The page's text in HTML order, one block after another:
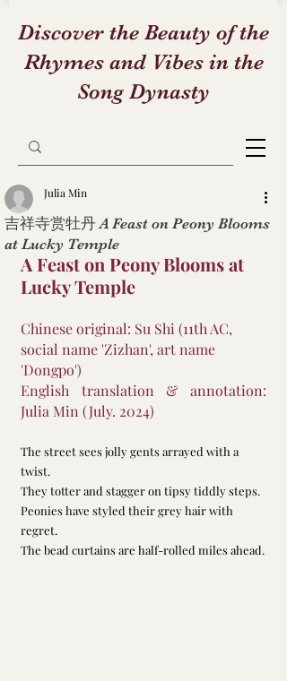
Discover the Beauty of the
Rhymes and Vibes in the
Song Dynasty
吉祥寺赏牡丹 A Feast on Peony Blooms
at Lucky Temple
Julia Min
A Feast on Peony Blooms at
Lucky Temple
Chinese original: Su Shi (11th AC,
social name 'Zizhan', art name
'Dongpo')
English translation & annotation:
Julia Min (July. 2024)
The street sees jolly gents arrayed with a
twist.
They totter and stagger on tipsy tiddly steps.
Peonies have styled their grey hair with
regret.
The bead curtains are half-rolled miles ahead.